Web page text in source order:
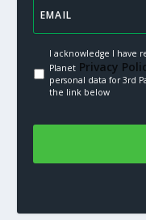
I acknowledge I have
PlanetPrivacy
personal data for 3rd
the link below